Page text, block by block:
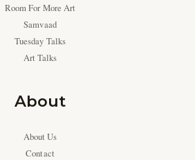
Room For More Art
Samvaad
Tuesday Talks
Art Talks
About
About Us
Contact